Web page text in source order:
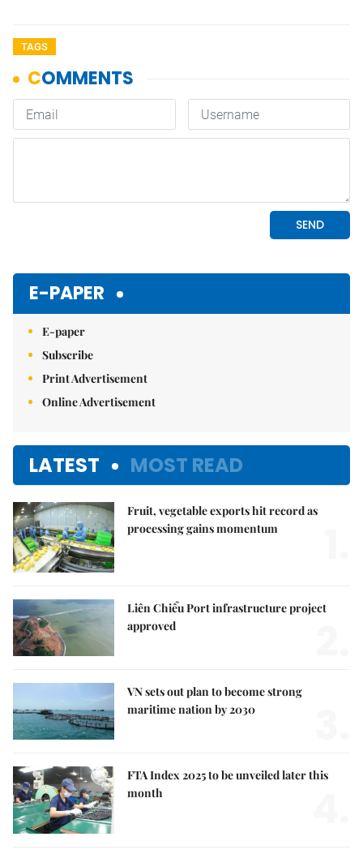
TAGS
E-PAPER
E-paper
Subscribe
Print Advertisement
Online Advertisement
LATEST MOST READ
Fruit, vegetable exports hit record as
processing gains momentum
Liên Chiểu Port infrastructure project
approved
VN sets out plan to become strong
maritime nation by 2030
FTA Index 2025 to be unveiled later this
month